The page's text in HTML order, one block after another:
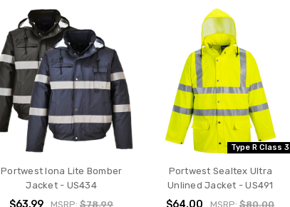
Portwest Iona Lite Bomber
Jacket - US434
$63.99 MSRP:$78.99
Type R Class 3
Portwest Sealtex Ultra
Unlined Jacket - US491
$64.00 MSRP:$80.00